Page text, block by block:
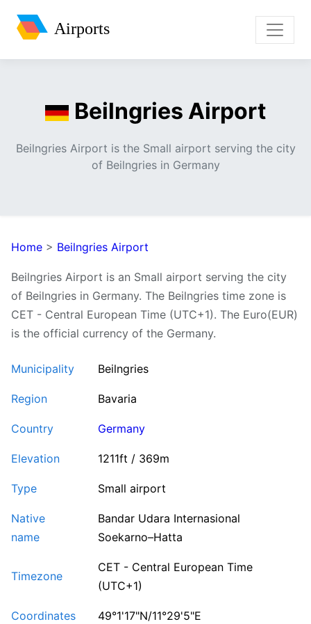
Airports
Beilngries Airport
Beilngries Airport is the Small airport serving the city
of Beilngries in Germany
Home > Beilngries Airport
Beilngries Airport is an Small airport serving the city
of Beilngries in Germany. The Beilngries time zone is
CET - Central European Time (UTC+1). The Euro(EUR)
is the official currency of the Germany.
Municipality Beilngries
Region Bavaria
Country Germany
Elevation 1211ft / 369m
Type Small airport
Native
name
Bandar Udara Internasional
Soekarno–Hatta
Timezone
CET - Central European Time
(UTC+1)
Coordinates 49°1'17"N/11°29'5"E